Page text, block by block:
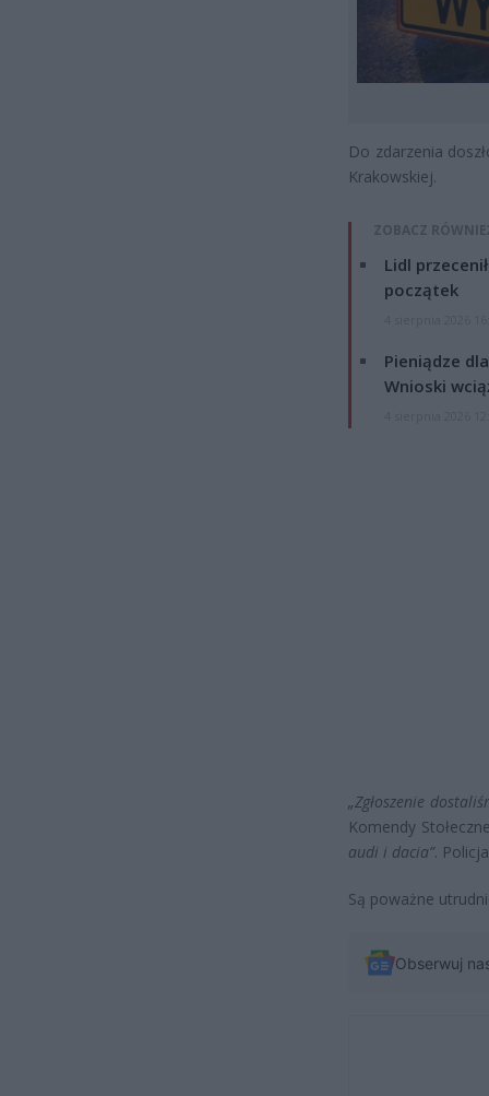
Do zdarzenia
Krakowskiej.
ZOBACZ
Lidl
początek
Pieniądze
Wnioski
„Zgłoszenie
Komendy
audi i dacia”.
Są poważne
Obserwuj